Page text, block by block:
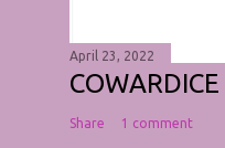
April 23, 2022
COWARDICE
Share 1 comment